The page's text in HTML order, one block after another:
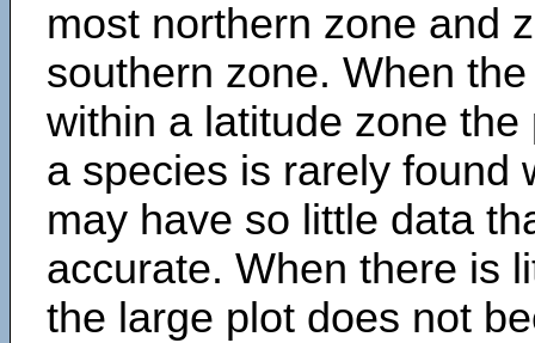
most northern zone and
southern zone. When
within a latitude zone
a species is rarely found
may have so little data
accurate. When there is
the large plot does not